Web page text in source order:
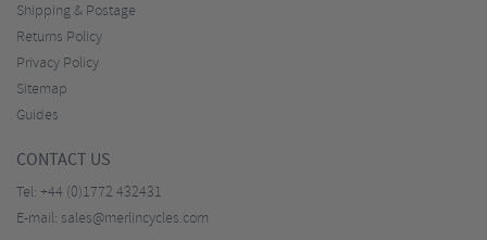
Shipping & Postage
Returns Policy
Privacy Policy
Sitemap
Guides
CONTACT US
Tel: +44 (0)1772 432431
E-mail: sales@merlincycles.com